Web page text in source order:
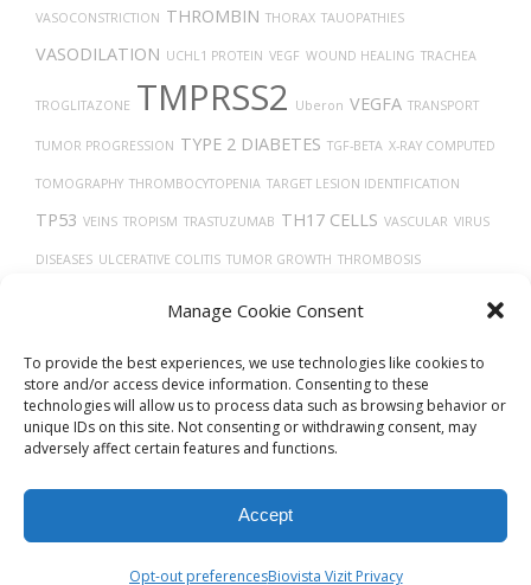
Manage Cookie Consent
To provide the best experiences, we use technologies like cookies to
store and/or access device information. Consenting to these
technologies will allow us to process data such as browsing behavior or
unique IDs on this site. Not consenting or withdrawing consent, may
adversely affect certain features and functions.
Accept
Opt-out preferencesBiovista Vizit Privacy
VASOCONSTRICTION THROMBIN THORAX TAUOPATHIES
VASODILATION UCHL1 PROTEIN VEGF WOUND HEALING TRACHEA
TROGLITAZONE TMPRSS2 Uberon VEGFA TRANSPORT
TUMOR PROGRESSION TYPE 2 DIABETES TGF-BETA X-RAY COMPUTED
TOMOGRAPHY THROMBOCYTOPENIA TARGET LESION IDENTIFICATION
TP53 VEINS TROPISM TRASTUZUMAB TH17 CELLS VASCULAR VIRUS
DISEASES ULCERATIVE COLITIS TUMOR GROWTH THROMBOSIS
© 2026Biovista VizitAll Rights Reserved.